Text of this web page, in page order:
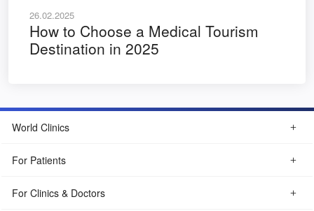
26.02.2025
How to Choose a Medical Tourism
Destination in 2025
World Clinics
For Patients
For Clinics & Doctors